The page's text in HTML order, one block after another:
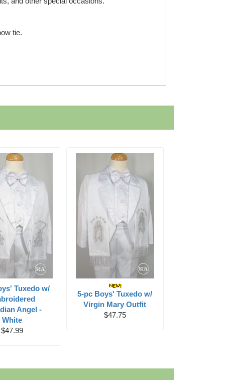
tie.
Tuxedo w/
Angel -
White
$47.99
5-pc Boys' Tuxedo w/
Virgin Mary Outfit
$47.75